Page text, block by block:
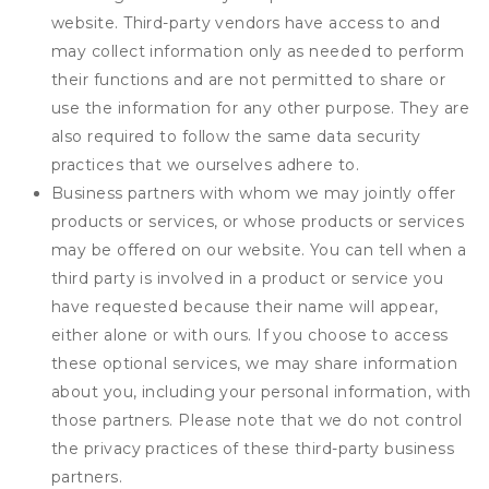
website. Third-party vendors have access to and
may collect information only as needed to perform
their functions and are not permitted to share or
use the information for any other purpose. They are
also required to follow the same data security
practices that we ourselves adhere to.
Business partners with whom we may jointly offer
products or services, or whose products or services
may be offered on our website. You can tell when a
third party is involved in a product or service you
have requested because their name will appear,
either alone or with ours. If you choose to access
these optional services, we may share information
about you, including your personal information, with
those partners. Please note that we do not control
the privacy practices of these third-party business
partners.